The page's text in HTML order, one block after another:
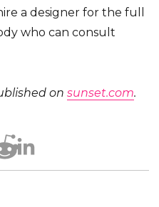
a designer for the full
who can consult
onsunset.com.